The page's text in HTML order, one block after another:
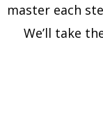
master each
We’ll take